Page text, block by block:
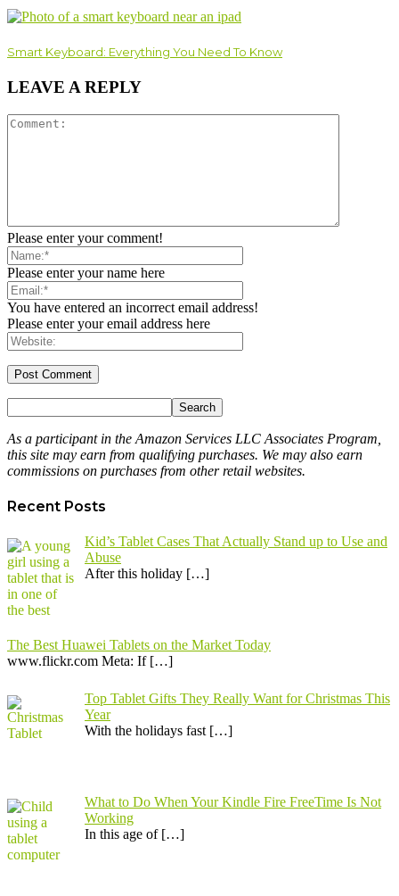
Smart Keyboard: Everything You Need To Know
LEAVE A REPLY
Please enter your comment!
Please enter your name here
You have entered an incorrect email address!
Please enter your email address here
As a participant in the Amazon Services LLC Associates Program,
this site may earn from qualifying purchases. We may also earn
commissions on purchases from other retail websites.
Recent Posts
Kid’s Tablet Cases That Actually Stand up to Use and
Abuse
After this holiday […]
The Best Huawei Tablets on the Market Today
​www.flickr.com Meta: If […]
Top Tablet Gifts They Really Want for Christmas This
Year
With the holidays fast […]
What to Do When Your Kindle Fire FreeTime Is Not
Working
In this age of […]